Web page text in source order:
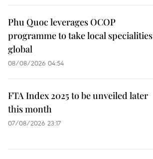
Phu Quoc leverages OCOP
programme to take local specialities
global
08/08/2026 04:54
FTA Index 2025 to be unveiled later
this month
07/08/2026 23:17